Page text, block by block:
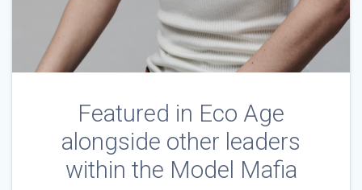
Featured in Eco Age
alongside other leaders
within the Model Mafia